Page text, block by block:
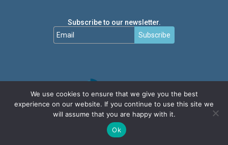
Subscribe to our newsletter.
Subscribe
We use cookies to ensure that we give you the best
experience on our website. If you continue to use this site we
will assume that you are happy with it.
Ok